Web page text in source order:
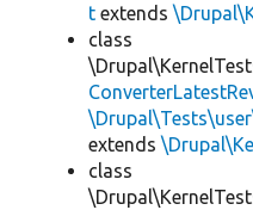
t extends
class
extends
class